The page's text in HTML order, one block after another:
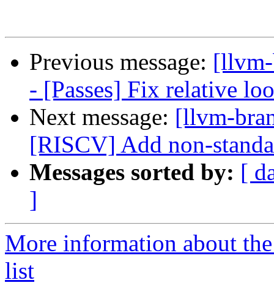
Previous message:
- [Passes] Fix relative
Next message: [llvm-
[RISCV] Add non-
Messages sorted by: [
]
More information about
list